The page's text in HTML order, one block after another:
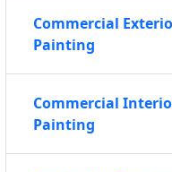
Commercial
Painting
Commercial
Painting